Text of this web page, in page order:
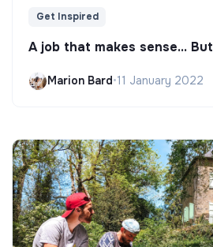
Get Inspired
A job that makes sense...
Marion Bard•11 January 2022